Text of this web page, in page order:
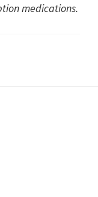
medications.